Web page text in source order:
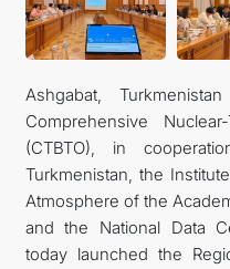
Ashgabat,
Comprehensive
(CTBTO), in
Turkmenistan, the
Atmosphere of the
and the National Data
today launched the